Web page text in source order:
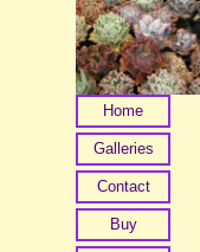
Home
Galleries
Contact
Buy